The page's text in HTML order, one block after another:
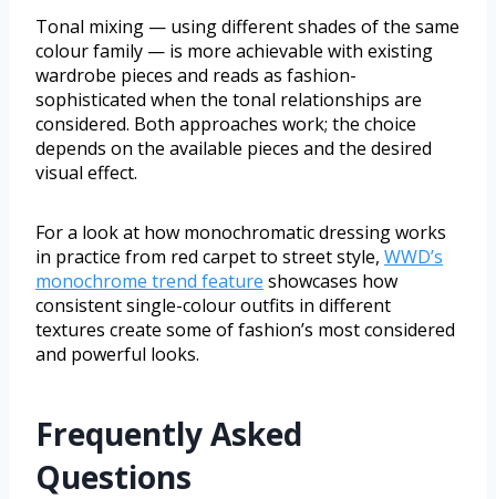
Tonal mixing — using different shades of the same
colour family — is more achievable with existing
wardrobe pieces and reads as fashion-
sophisticated when the tonal relationships are
considered. Both approaches work; the choice
depends on the available pieces and the desired
visual effect.
For a look at how monochromatic dressing works
in practice from red carpet to street style, WWD’s
monochrome trend feature showcases how
consistent single-colour outfits in different
textures create some of fashion’s most considered
and powerful looks.
Frequently Asked
Questions